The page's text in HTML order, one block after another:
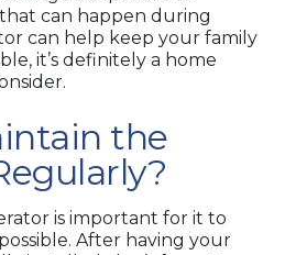
can happen during
can help keep your family
it’s definitely a home
the
is important for it to
After having your